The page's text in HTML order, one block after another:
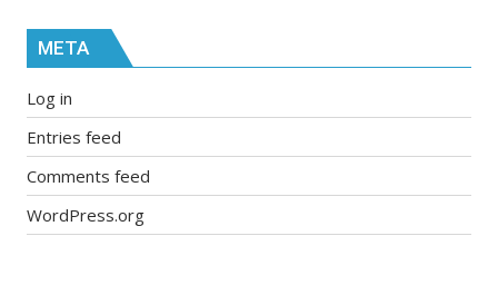
META
Log in
Entries feed
Comments feed
WordPress.org